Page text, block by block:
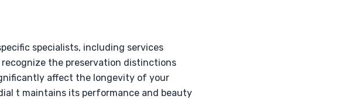
specialists, including services
the preservation distinctions
affect the longevity of your
t maintains its performance and beauty